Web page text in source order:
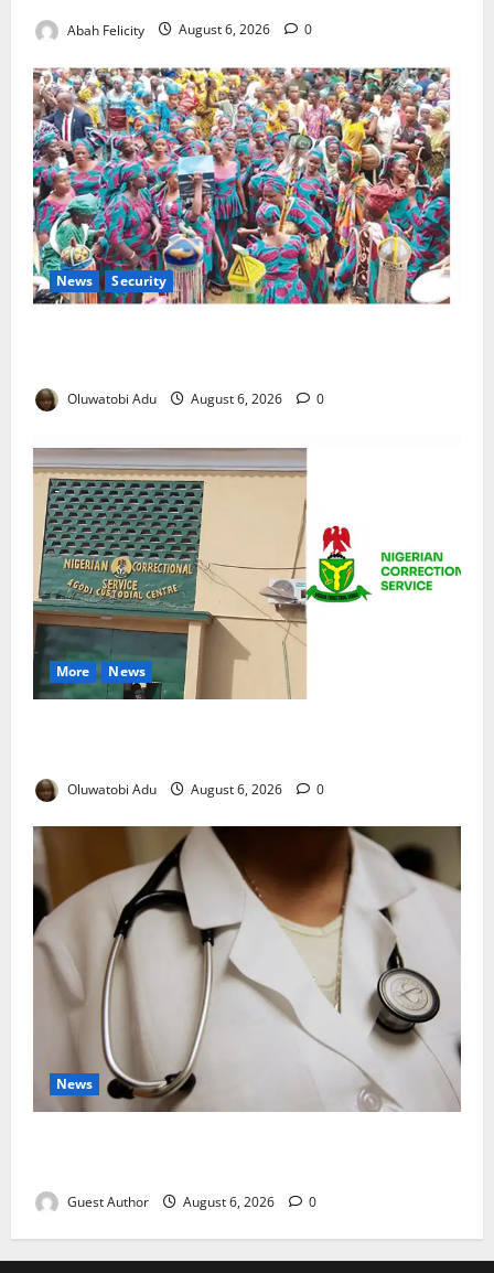
Abah Felicity August 6, 2026 0
News Security
Oluwatobi Adu August 6, 2026 0
More News
Oluwatobi Adu August 6, 2026 0
News
Guest Author August 6, 2026 0